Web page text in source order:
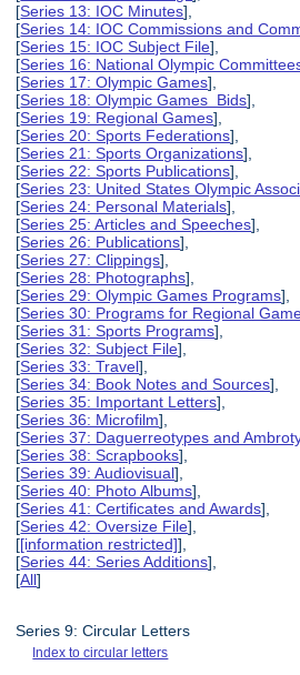
[Series 13: IOC Minutes],
[Series 14: IOC Commissions and
[Series 15: IOC Subject File],
[Series 16: National Olympic
[Series 17: Olympic Games],
[Series 18: Olympic Games Bids],
[Series 19: Regional Games],
[Series 20: Sports Federations],
[Series 21: Sports Organizations],
[Series 22: Sports Publications],
[Series 23: United States Olympic
[Series 24: Personal Materials],
[Series 25: Articles and Speeches],
[Series 26: Publications],
[Series 27: Clippings],
[Series 28: Photographs],
[Series 29: Olympic Games Programs],
[Series 30: Programs for Regional
[Series 31: Sports Programs],
[Series 32: Subject File],
[Series 33: Travel],
[Series 34: Book Notes and Sources],
[Series 35: Important Letters],
[Series 36: Microfilm],
[Series 37: Daguerreotypes and
[Series 38: Scrapbooks],
[Series 39: Audiovisual],
[Series 40: Photo Albums],
[Series 41: Certificates and Awards],
[Series 42: Oversize File],
[[information restricted]],
[Series 44: Series Additions],
[All]
Series 9: Circular Letters
Index to circular letters